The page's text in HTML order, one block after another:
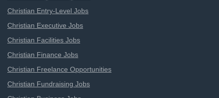
Christian Entry-Level Jobs
Christian Executive Jobs
Christian Facilities Jobs
Christian Finance Jobs
Christian Freelance Opportunities
Christian Fundraising Jobs